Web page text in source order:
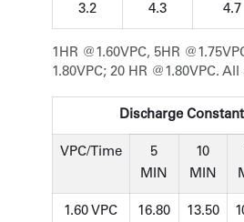
3.2 4.3 4.7
1HR @1.60VPC, 5HR
1.80VPC; 20 HR @1.80VPC. All
Discharge
VPC/Time
5
MIN
10
MIN
1.60 VPC 16.80 13.50